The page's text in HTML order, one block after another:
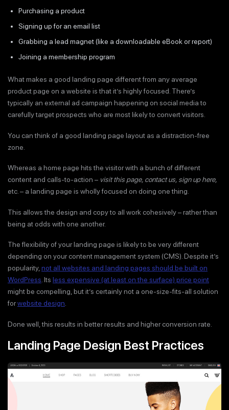
Purchasing a product
Signing up for an email list
Grabbing a lead magnet (like a downloadable eBook or report)
Joining a membership program
What makes a good landing page different from any average
product page on a website is that it’s highly focused. There’s
typically an external ad campaign happening on social media to
carefully target prospects who are most likely to convert visitors.
You can think of a good landing page layout as a distraction-free
zone.
Whereas a home page hits the visitor with a bunch of different
content and calls-to-action – visit this page, contact us, sign up here,
etc. – a landing page is wholly focused on doing one thing.
This allows the design and copy to all work cohesively – rather than
being at odds with one another.
The flexibility of your landing page is likely to be very different
depending on your content management system (CMS). Despite it’s
popularity,not all websites and landing pages should be built on
WordPress. Its less expensive (at least on the surface) price point
might be compelling, but it’s certainly not a one-size-fits-all solution
forwebsite design.
Done well, this results in better results and higher conversion rate.
Landing Page Design Best Practices